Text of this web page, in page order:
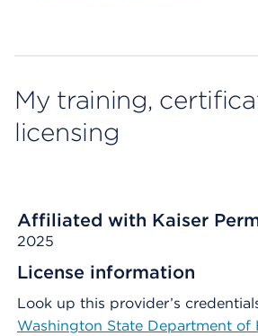
My training,
licensing
Affiliated with Kaiser
2025
License information
Look up this provider’s
Washington State Department of